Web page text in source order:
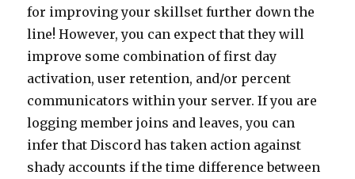
for improving your skillset further down the
line! However, you can expect that they will
improve some combination of first day
activation, user retention, and/or percent
communicators within your server. If you are
logging member joins and leaves, you can
infer that Discord has taken action against
shady accounts if the time difference between